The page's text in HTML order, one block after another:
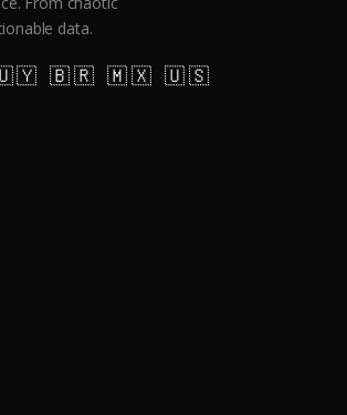
data.
🇧🇷 🇲🇽 🇺🇸